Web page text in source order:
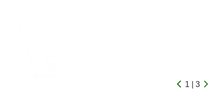
1 | 3